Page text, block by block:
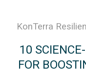
KonTerra
10
FOR